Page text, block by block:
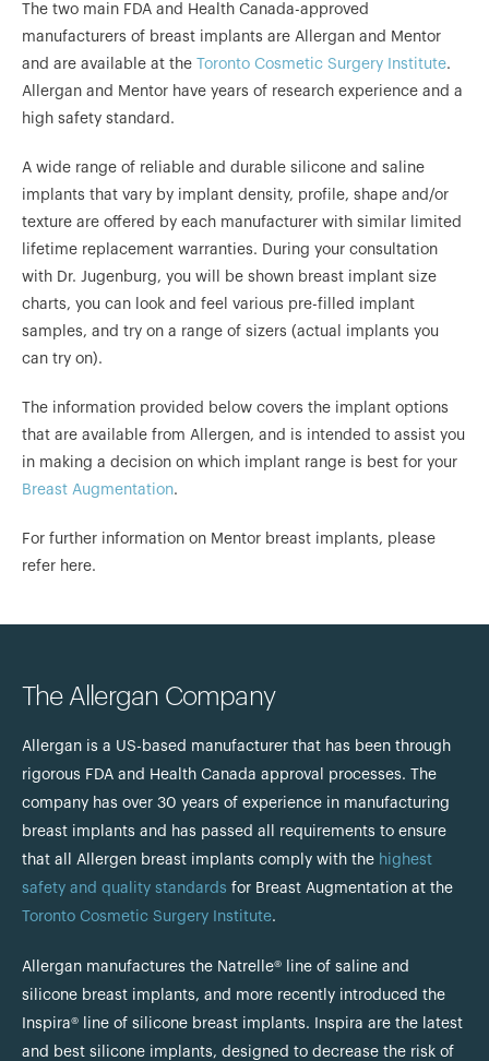
The two main FDA and Health Canada-approved
manufacturers of breast implants are Allergan and Mentor
and are available at the Toronto Cosmetic Surgery Institute.
Allergan and Mentor have years of research experience and a
high safety standard.
A wide range of reliable and durable silicone and saline
implants that vary by implant density, profile, shape and/or
texture are offered by each manufacturer with similar limited
lifetime replacement warranties. During your consultation
with Dr. Jugenburg, you will be shown breast implant size
charts, you can look and feel various pre-filled implant
samples, and try on a range of sizers (actual implants you
can try on).
The information provided below covers the implant options
that are available from Allergen, and is intended to assist you
in making a decision on which implant range is best for your
Breast Augmentation.
For further information on Mentor breast implants, please
refer here.
The Allergan Company
Allergan is a US-based manufacturer that has been through
rigorous FDA and Health Canada approval processes. The
company has over 30 years of experience in manufacturing
breast implants and has passed all requirements to ensure
that all Allergen breast implants comply with the highest
safety and quality standards for Breast Augmentation at the
Toronto Cosmetic Surgery Institute.
Allergan manufactures the Natrelle® line of saline and
silicone breast implants, and more recently introduced the
Inspira® line of silicone breast implants. Inspira are the latest
and best silicone implants, designed to decrease the risk of